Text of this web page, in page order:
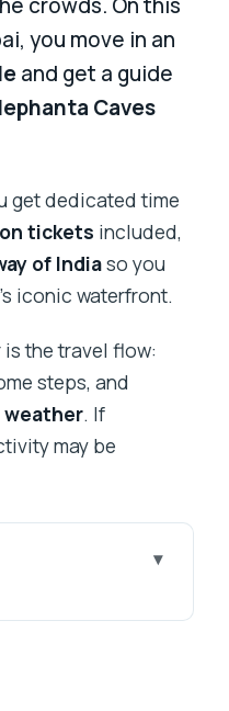
you move in an
and get a guide
Caves
get dedicated time
tickets included,
of Indiaso you
iconic waterfront.
the travel flow:
steps, and
weather. If
may be